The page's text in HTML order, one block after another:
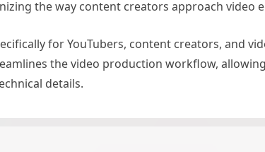
the way content creators approach video
for YouTubers, content creators, and
the video production workflow,
details.